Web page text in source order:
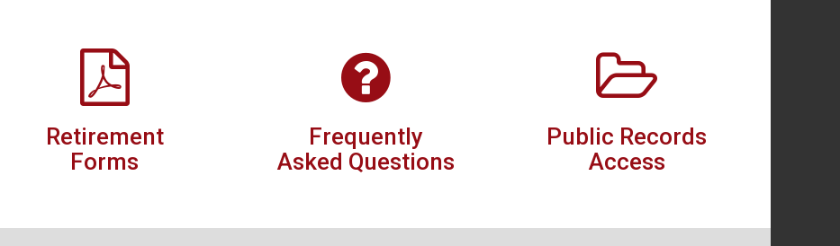
Retirement
Forms
Frequently
Asked Questions
Public Records
Access